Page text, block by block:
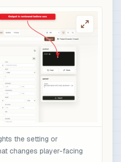
the setting or
changes player-facing